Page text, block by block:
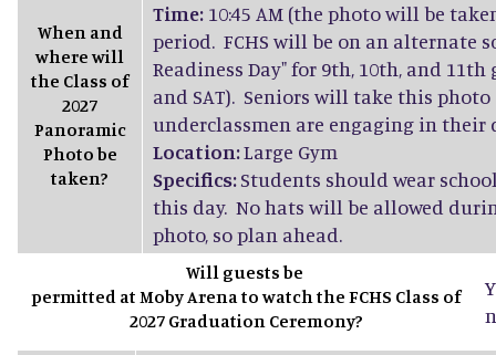
When and
where will
the Class of
2027
Panoramic
Photo be
taken?
Time: 10:45 AM (the photo will be
period. FCHS will be on an alternate
Readiness Day" for 9th, 10th, and
and SAT). Seniors will take this
underclassmen are engaging in their
Location:Large Gym
Specifics:Students should wear
this day. No hats will be allowed
photo, so plan ahead.
Will guests be
permitted at Moby Arena to watch the FCHS Class of
2027 Graduation Ceremony?